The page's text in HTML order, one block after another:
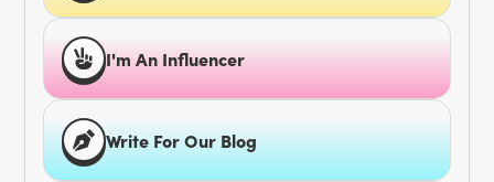
I'm An Influencer
Write For Our Blog